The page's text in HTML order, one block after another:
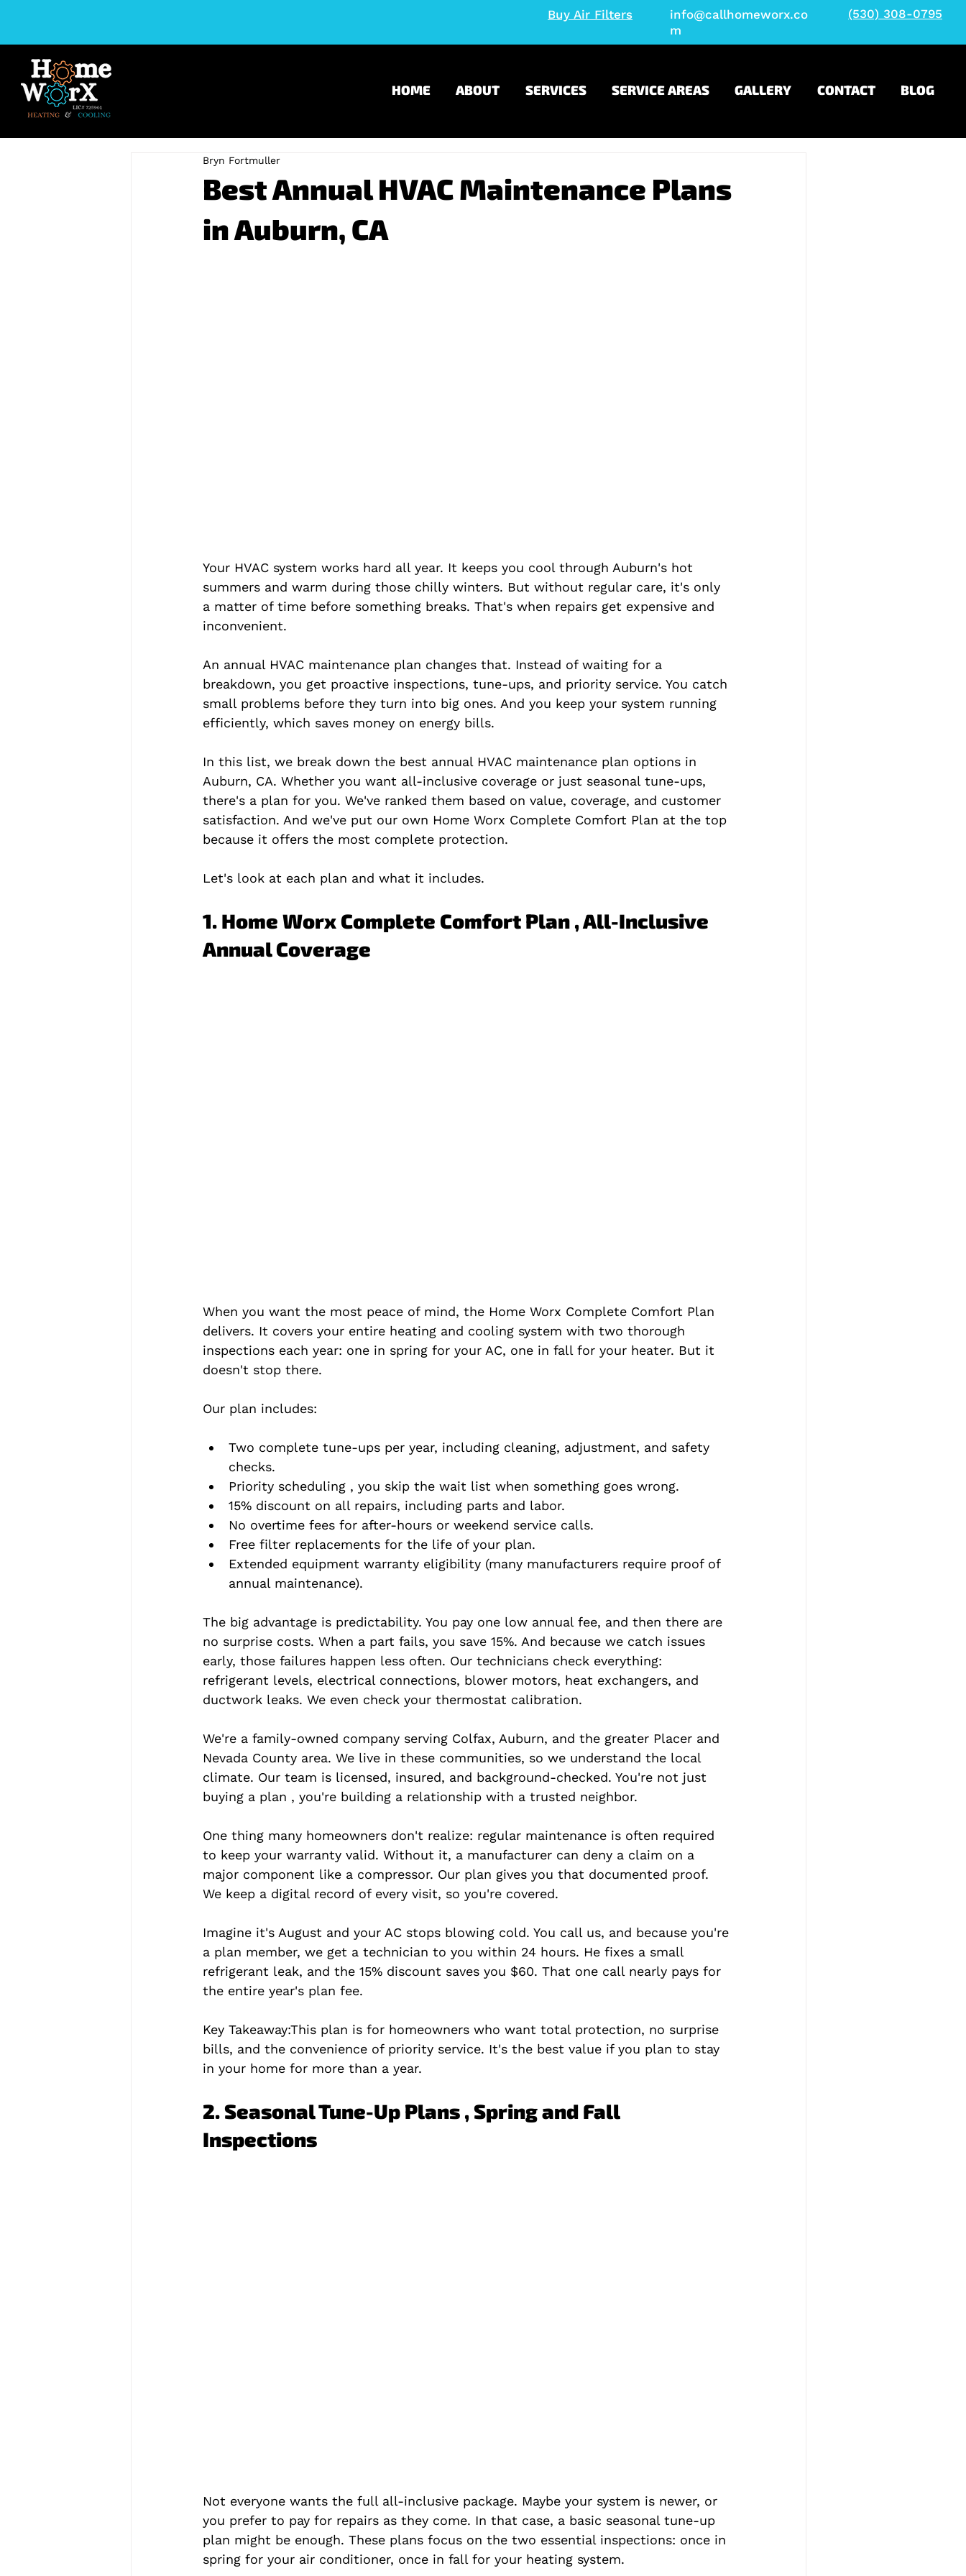
Buy Air Filters
info@callhomeworx.co
m
(530) 308-0795
HOME ABOUT SERVICES SERVICE AREAS GALLERY CONTACT BLOG
Best Annual HVAC Maintenance Plans
in Auburn, CA
Bryn Fortmuller
Your HVAC system works hard all year. It keeps you cool through Auburn's hot
summers and warm during those chilly winters. But without regular care, it's only
a matter of time before something breaks. That's when repairs get expensive and
inconvenient.
An annual HVAC maintenance plan changes that. Instead of waiting for a
breakdown, you get proactive inspections, tune-ups, and priority service. You catch
small problems before they turn into big ones. And you keep your system running
efficiently, which saves money on energy bills.
In this list, we break down the best annual HVAC maintenance plan options in
Auburn, CA. Whether you want all-inclusive coverage or just seasonal tune-ups,
there's a plan for you. We've ranked them based on value, coverage, and customer
satisfaction. And we've put our own Home Worx Complete Comfort Plan at the top
because it offers the most complete protection.
Let's look at each plan and what it includes.
1. Home Worx Complete Comfort Plan , All-Inclusive
Annual Coverage
When you want the most peace of mind, the Home Worx Complete Comfort Plan
delivers. It covers your entire heating and cooling system with two thorough
inspections each year: one in spring for your AC, one in fall for your heater. But it
doesn't stop there.
Our plan includes:
Two complete tune-ups per year, including cleaning, adjustment, and safety
checks.
Priority scheduling , you skip the wait list when something goes wrong.
15% discount on all repairs, including parts and labor.
No overtime fees for after-hours or weekend service calls.
Free filter replacements for the life of your plan.
Extended equipment warranty eligibility (many manufacturers require proof of
annual maintenance).
The big advantage is predictability. You pay one low annual fee, and then there are
no surprise costs. When a part fails, you save 15%. And because we catch issues
early, those failures happen less often. Our technicians check everything:
refrigerant levels, electrical connections, blower motors, heat exchangers, and
ductwork leaks. We even check your thermostat calibration.
We're a family-owned company serving Colfax, Auburn, and the greater Placer and
Nevada County area. We live in these communities, so we understand the local
climate. Our team is licensed, insured, and background-checked. You're not just
buying a plan , you're building a relationship with a trusted neighbor.
One thing many homeowners don't realize: regular maintenance is often required
to keep your warranty valid. Without it, a manufacturer can deny a claim on a
major component like a compressor. Our plan gives you that documented proof.
We keep a digital record of every visit, so you're covered.
Imagine it's August and your AC stops blowing cold. You call us, and because you're
a plan member, we get a technician to you within 24 hours. He fixes a small
refrigerant leak, and the 15% discount saves you $60. That one call nearly pays for
the entire year's plan fee.
Key Takeaway:This plan is for homeowners who want total protection, no surprise
bills, and the convenience of priority service. It's the best value if you plan to stay
in your home for more than a year.
2. Seasonal Tune-Up Plans , Spring and Fall
Inspections
Not everyone wants the full all-inclusive package. Maybe your system is newer, or
you prefer to pay for repairs as they come. In that case, a basic seasonal tune-up
plan might be enough. These plans focus on the two essential inspections: once in
spring for your air conditioner, once in fall for your heating system.